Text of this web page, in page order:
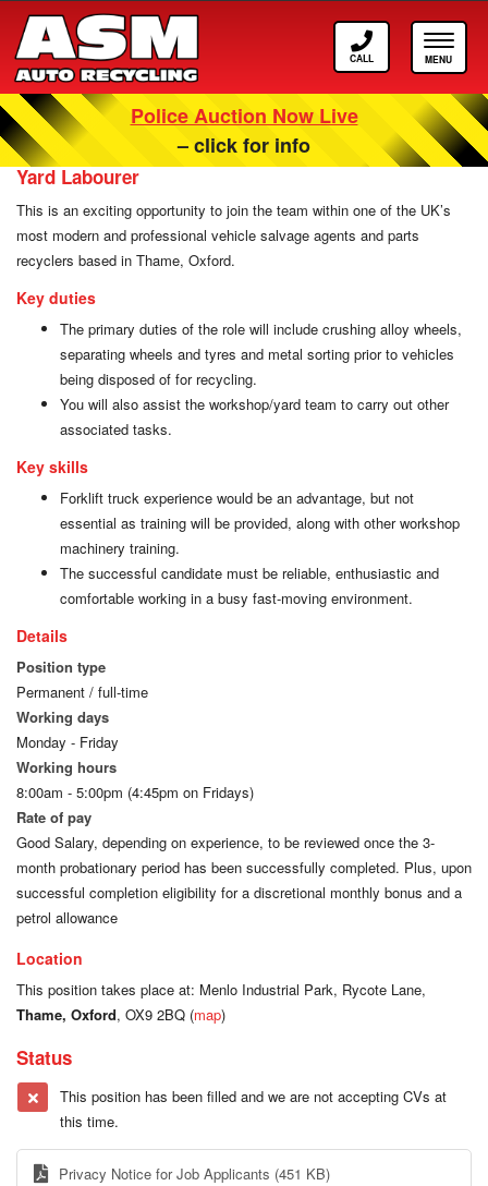
Toggle
Call
ASM
Police Auction Now Live
– click for info
Careers at ASM Auto Recycling
Yard Labourer
This is an exciting opportunity to join the team within one of the UK’s
most modern and professional vehicle salvage agents and parts
recyclers based in Thame, Oxford.
Key duties
The primary duties of the role will include crushing alloy wheels,
separating wheels and tyres and metal sorting prior to vehicles
being disposed of for recycling.
You will also assist the workshop/yard team to carry out other
associated tasks.
Key skills
Forklift truck experience would be an advantage, but not
essential as training will be provided, along with other workshop
machinery training.
The successful candidate must be reliable, enthusiastic and
comfortable working in a busy fast-moving environment.
Details
Position type
Permanent / full-time
Working days
Monday - Friday
Working hours
8:00am - 5:00pm (4:45pm on Fridays)
Rate of pay
Good Salary, depending on experience, to be reviewed once the 3-
month probationary period has been successfully completed. Plus, upon
successful completion eligibility for a discretional monthly bonus and a
petrol allowance
Location
This position takes place at: Menlo Industrial Park, Rycote Lane,
Thame, Oxford, OX9 2BQ (map)
Status
This position has been filled and we are not accepting CVs at
this time.
Privacy Notice for Job Applicants (451 KB)